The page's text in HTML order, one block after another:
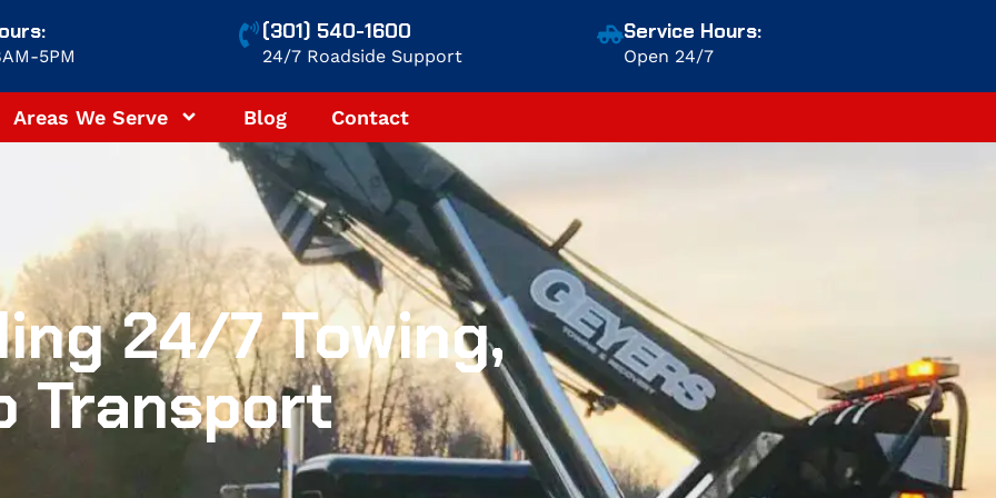
5PM
(301) 540-1600
24/7 Roadside Support
Service Hours:
Open 24/7
Areas We Serve Blog Contact
24/7 Towing,
Transport